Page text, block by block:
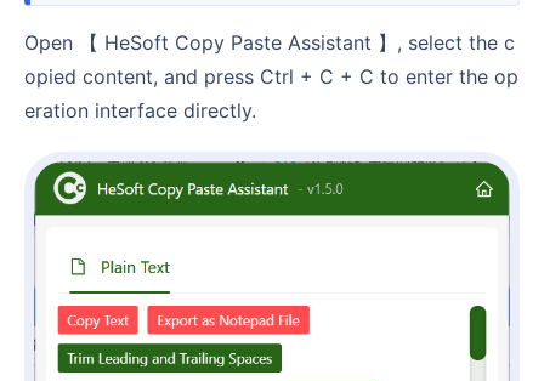
Open 【 HeSoft Copy Paste Assistant 】, select the c
opied content, and press Ctrl + C + C to enter the op
eration interface directly.